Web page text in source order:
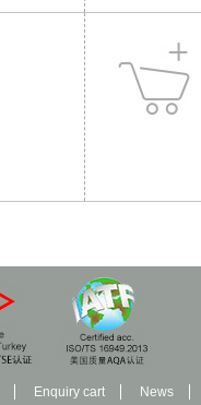
Enquiry cart News